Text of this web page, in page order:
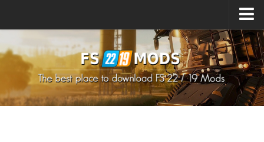
How to install Mods
How to install FS22 Mods
How to install FS19 Mods